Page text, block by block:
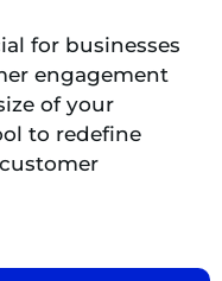
for businesses
engagement
of your
to redefine